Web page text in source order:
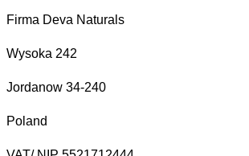
Firma Deva Naturals
Wysoka 242
Jordanow 34-240
Poland